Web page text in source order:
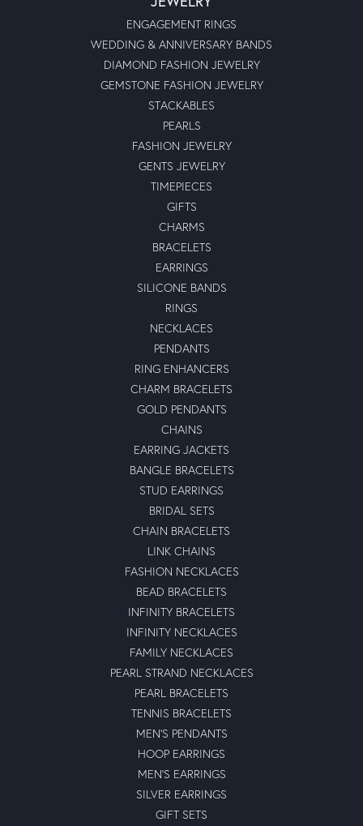
ENGAGEMENT RINGS
WEDDING & ANNIVERSARY BANDS
DIAMOND FASHION JEWELRY
GEMSTONE FASHION JEWELRY
STACKABLES
PEARLS
FASHION JEWELRY
GENTS JEWELRY
TIMEPIECES
GIFTS
CHARMS
BRACELETS
EARRINGS
SILICONE BANDS
RINGS
NECKLACES
PENDANTS
RING ENHANCERS
CHARM BRACELETS
GOLD PENDANTS
CHAINS
EARRING JACKETS
BANGLE BRACELETS
STUD EARRINGS
BRIDAL SETS
CHAIN BRACELETS
LINK CHAINS
FASHION NECKLACES
BEAD BRACELETS
INFINITY BRACELETS
INFINITY NECKLACES
FAMILY NECKLACES
PEARL STRAND NECKLACES
PEARL BRACELETS
TENNIS BRACELETS
MEN'S PENDANTS
HOOP EARRINGS
MEN'S EARRINGS
SILVER EARRINGS
GIFT SETS